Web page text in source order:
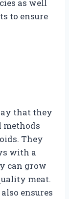
as well
to ensure
that they
They
with a
can grow
meat.
ensures